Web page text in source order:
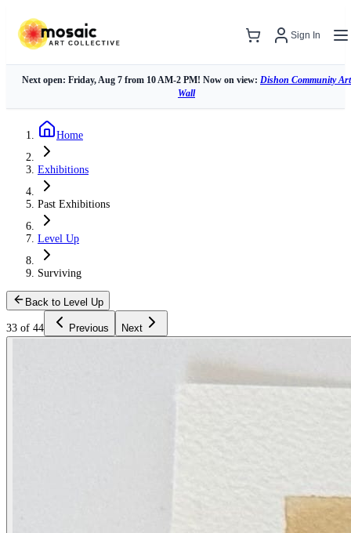
Sign In
Next open: Friday, Aug 7 from 10 AM-2 PM! Now on view: Dishon Community Art
Wall
Home
Exhibitions
Past Exhibitions
Level Up
Surviving
Back to Level Up
33 of 44 Previous Next